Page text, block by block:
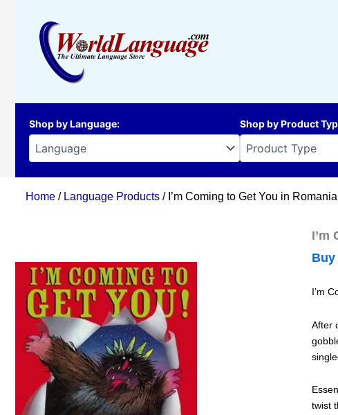
Shop by Language: Shop by Product
Home / Language Products / I’m Coming to Get You in
I’m
I’m
After
twist